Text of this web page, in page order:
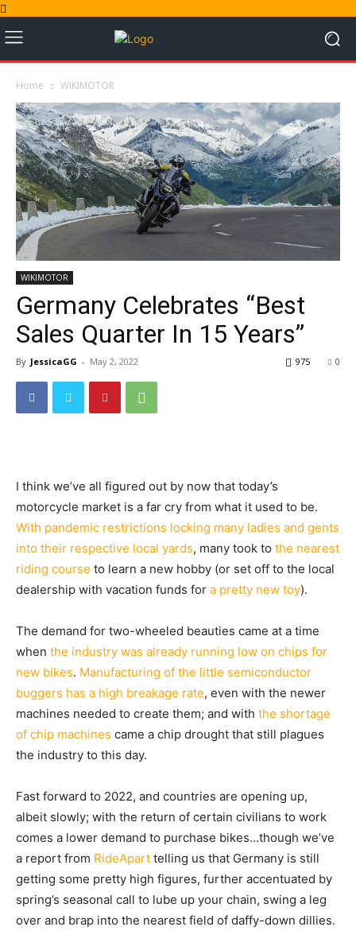
Home WIKIMOTOR
WIKIMOTOR
Germany Celebrates “Best
Sales Quarter In 15 Years”
By JessicaGG - May 2, 2022 0
975
I think we’ve all figured out by now that today’s
motorcycle market is a far cry from what it used to be.
With pandemic restrictions locking many ladies and gents
into their respective local yards, many took to the nearest
riding course to learn a new hobby (or set off to the local
dealership with vacation funds for a pretty new toy).
The demand for two-wheeled beauties came at a time
when the industry was already running low on chips for
new bikes. Manufacturing of the little semiconductor
buggers has a high breakage rate, even with the newer
machines needed to create them; and with the shortage
of chip machines came a chip drought that still plagues
the industry to this day.
Fast forward to 2022, and countries are opening up,
albeit slowly; with the return of certain civilians to work
comes a lower demand to purchase bikes…though we’ve
a report from RideApart telling us that Germany is still
getting some pretty high figures, further accentuated by
spring’s seasonal call to lube up your chain, swing a leg
over and brap into the nearest field of daffy-down dillies.